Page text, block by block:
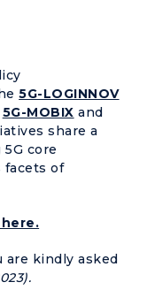
5G-LOGINNOV
5G-MOBIX and
share a
core
facets of
are kindly asked